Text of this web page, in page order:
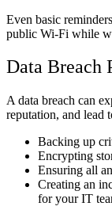
Even basic
public Wi-Fi while
Data Breach
A data breach can
reputation, and lead
Backing up
Encrypting
Ensuring all
Creating an
for your IT